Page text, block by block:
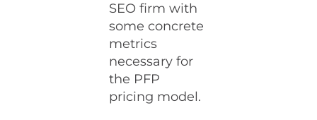
SEO firm with
some concrete
metrics
necessary for
the PFP
pricing model.